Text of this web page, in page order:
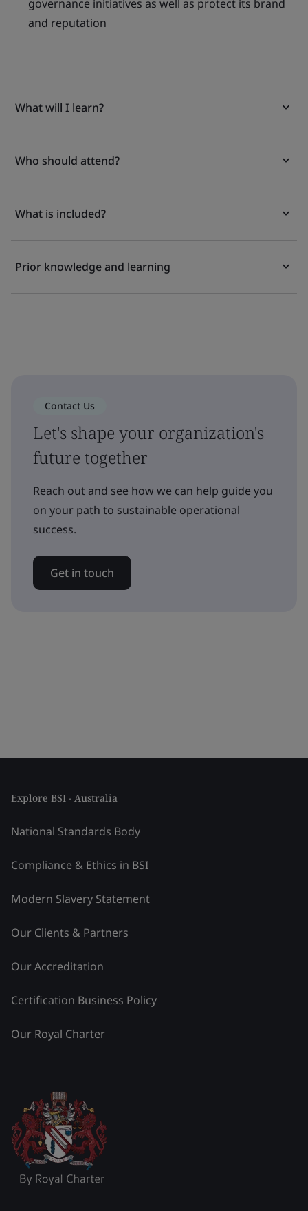
governance initiatives as well as protect its brand
and reputation
What will I learn?
Who should attend?
What is included?
Prior knowledge and learning
Contact Us
Let's shape your organization's
future together
Reach out and see how we can help guide you
on your path to sustainable operational
success.
Get in touch
Explore BSI - Australia
National Standards Body
Compliance & Ethics in BSI
Modern Slavery Statement
Our Clients & Partners
Our Accreditation
Certification Business Policy
Our Royal Charter